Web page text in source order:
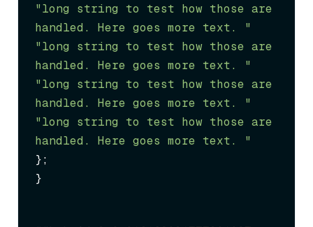
"long string to test how those are
handled. Here goes more text. "
"long string to test how those are
handled. Here goes more text. "
"long string to test how those are
handled. Here goes more text. "
"long string to test how those are
handled. Here goes more text. "
};
}